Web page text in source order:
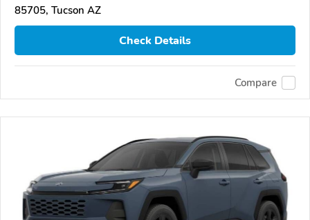
85705, Tucson AZ
Check Details
Compare